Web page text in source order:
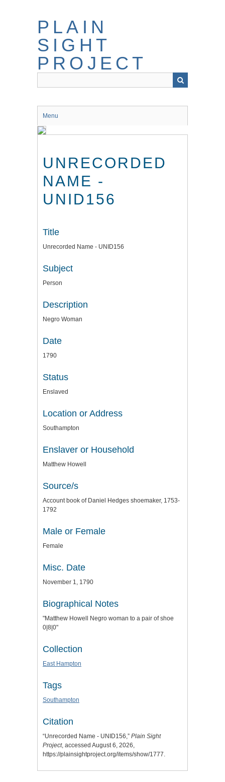
PLAIN
SIGHT
PROJECT
Menu
UNRECORDED
NAME -
UNID156
Title
Unrecorded Name - UNID156
Subject
Person
Description
Negro Woman
Date
1790
Status
Enslaved
Location or Address
Southampton
Enslaver or Household
Matthew Howell
Source/s
Account book of Daniel Hedges shoemaker, 1753-
1792
Male or Female
Female
Misc. Date
November 1, 1790
Biographical Notes
"Matthew Howell Negro woman to a pair of shoe
0|8|0"
Collection
East Hampton
Tags
Southampton
Citation
“Unrecorded Name - UNID156,” Plain Sight
Project, accessed August 6, 2026,
https://plainsightproject.org/items/show/1777.